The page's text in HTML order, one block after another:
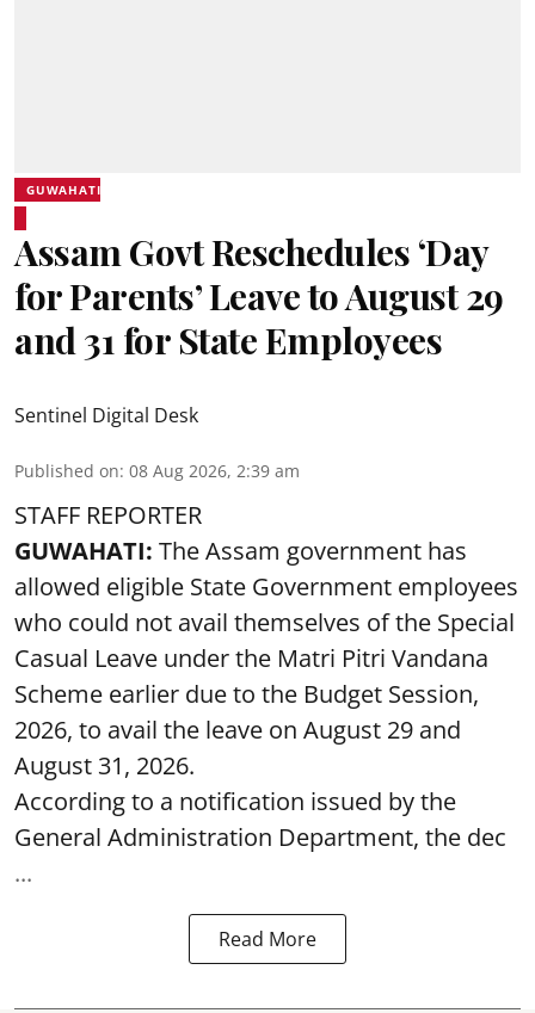
GUWAHATI
Assam Govt Reschedules ‘Day
for Parents’ Leave to August 29
and 31 for State Employees
Sentinel Digital Desk
Published on: 08 Aug 2026, 2:39 am
STAFF REPORTER
GUWAHATI: The Assam government has
allowed eligible State Government employees
who could not avail themselves of the Special
Casual Leave under the Matri Pitri Vandana
Scheme earlier due to the Budget Session,
2026, to avail the leave on August 29 and
August 31, 2026.
According to a notification issued by the
General Administration Department, the dec
...
Read More